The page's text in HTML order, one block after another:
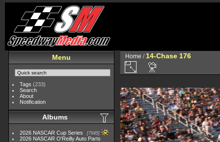
Menu
Tags (233)
Search
About
Notification
Albums
2026 NASCAR Cup Series 7945
2026 NASCAR O'Reilly Auto Parts
Home / 14-Chase 176